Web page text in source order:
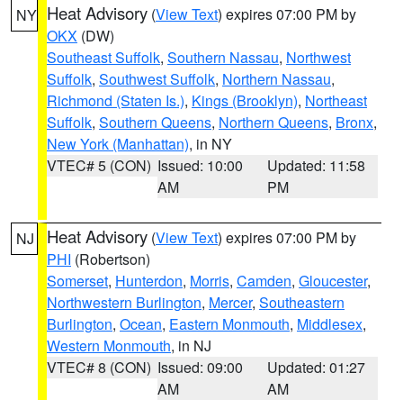
NY Heat Advisory (View Text) expires 07:00 PM by
OKX (DW)
Southeast Suffolk, Southern Nassau, Northwest
Suffolk, Southwest Suffolk, Northern Nassau,
Richmond (Staten Is.), Kings (Brooklyn), Northeast
Suffolk, Southern Queens, Northern Queens, Bronx,
New York (Manhattan), in NY
VTEC# 5 (CON) Issued: 10:00
AM
Updated: 11:58
PM
NJ Heat Advisory (View Text) expires 07:00 PM by
PHI (Robertson)
Somerset, Hunterdon, Morris, Camden, Gloucester,
Northwestern Burlington, Mercer, Southeastern
Burlington, Ocean, Eastern Monmouth, Middlesex,
Western Monmouth, in NJ
VTEC# 8 (CON) Issued: 09:00
AM
Updated: 01:27
AM